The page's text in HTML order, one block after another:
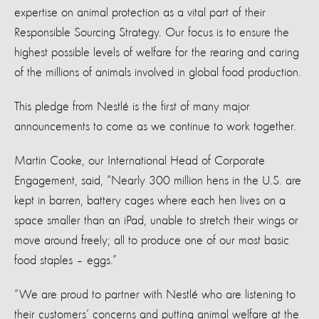
expertise on animal protection as a vital part of their
Responsible Sourcing Strategy. Our focus is to ensure the
highest possible levels of welfare for the rearing and caring
of the millions of animals involved in global food production.
This pledge from Nestlé is the first of many major
announcements to come as we continue to work together.
Martin Cooke, our International Head of Corporate
Engagement, said, “Nearly 300 million hens in the U.S. are
kept in barren, battery cages where each hen lives on a
space smaller than an iPad, unable to stretch their wings or
move around freely; all to produce one of our most basic
food staples – eggs.”
“We are proud to partner with Nestlé who are listening to
their customers’ concerns and putting animal welfare at the